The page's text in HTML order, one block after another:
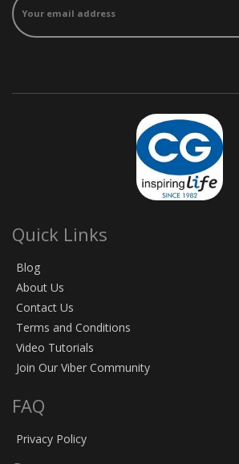
Quick Links
Blog
About Us
Contact Us
Terms and Conditions
Video Tutorials
Join Our Viber Community
FAQ
Privacy Policy